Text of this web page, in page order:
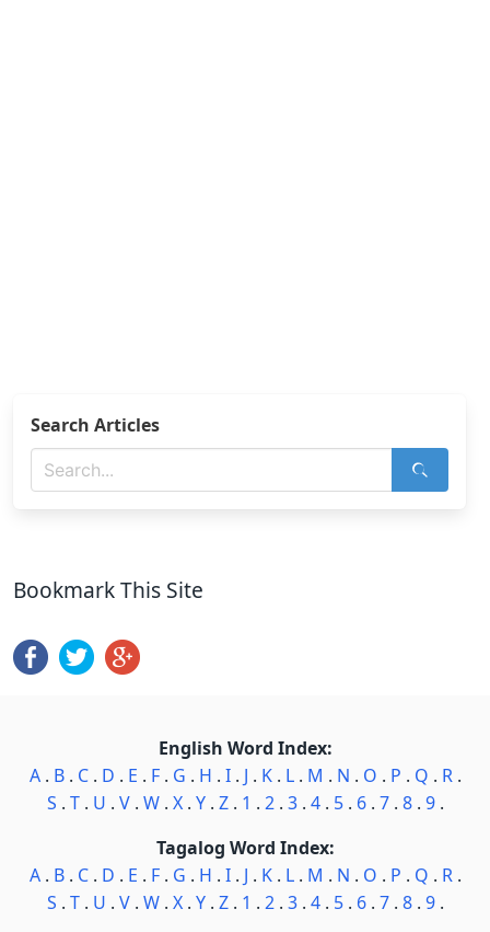
Search Articles
Bookmark This Site
English Word Index:
A. B. C. D . E . F. G . H . I. J . K. L. M . N . O . P . Q . R.
S . T. U . V. W. X. Y. Z. 1 . 2. 3. 4. 5. 6. 7. 8. 9.
Tagalog Word Index:
A. B. C. D . E . F. G . H . I. J . K. L. M . N . O . P . Q . R.
S . T. U . V. W. X. Y. Z. 1 . 2. 3. 4. 5. 6. 7. 8. 9.